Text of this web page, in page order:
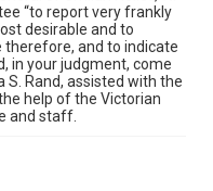
“to report very frankly
desirable and to
and to indicate
in your judgment, come
Rand, assisted with the
help of the Victorian
and staff.